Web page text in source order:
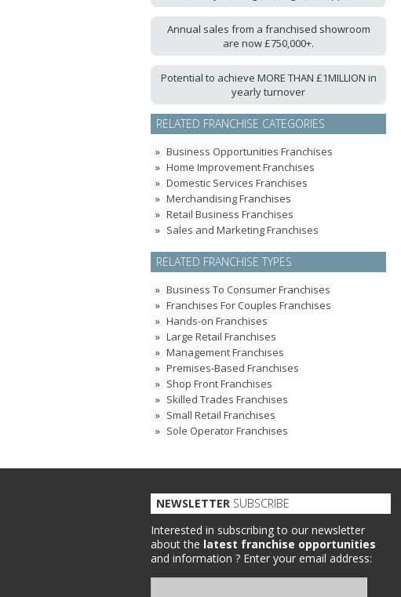
Annual sales from a franchised showroom
are now £750,000+.
Potential to achieve MORE THAN £1MILLION in
yearly turnover
RELATED FRANCHISE CATEGORIES
Business Opportunities Franchises
Home Improvement Franchises
Domestic Services Franchises
Merchandising Franchises
Retail Business Franchises
Sales and Marketing Franchises
RELATED FRANCHISE TYPES
Business To Consumer Franchises
Franchises For Couples Franchises
Hands-on Franchises
Large Retail Franchises
Management Franchises
Premises-Based Franchises
Shop Front Franchises
Skilled Trades Franchises
Small Retail Franchises
Sole Operator Franchises
NEWSLETTER SUBSCRIBE
Interested in subscribing to our newsletter
about the latest franchise opportunities
and information ? Enter your email address: